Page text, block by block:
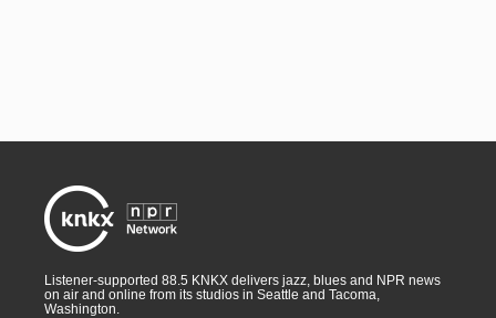
Listener-supported 88.5 KNKX delivers jazz, blues and NPR news
on air and online from its studios in Seattle and Tacoma,
Washington.